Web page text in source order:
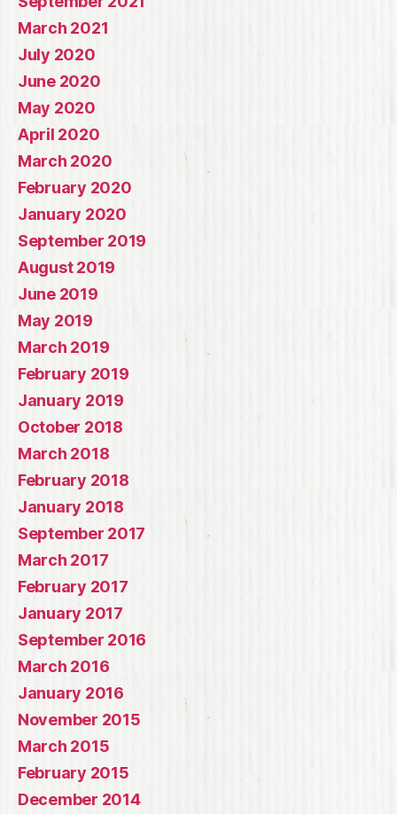
March 2021
July 2020
June 2020
May 2020
April 2020
March 2020
February 2020
January 2020
September 2019
August 2019
June 2019
May 2019
March 2019
February 2019
January 2019
October 2018
March 2018
February 2018
January 2018
September 2017
March 2017
February 2017
January 2017
September 2016
March 2016
January 2016
November 2015
March 2015
February 2015
December 2014